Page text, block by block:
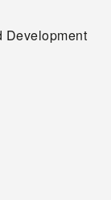
Development